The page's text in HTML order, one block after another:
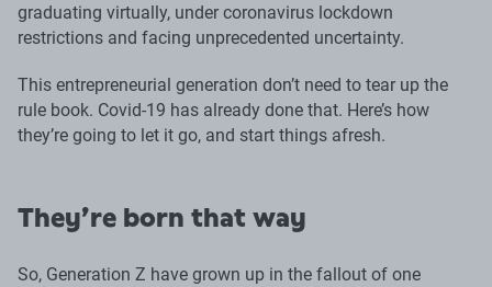
graduating virtually, under coronavirus lockdown
restrictions and facing unprecedented uncertainty.
This entrepreneurial generation don’t need to tear up the
rule book. Covid-19 has already done that. Here’s how
they’re going to let it go, and start things afresh.
They’re born that way
So, Generation Z have grown up in the fallout of one